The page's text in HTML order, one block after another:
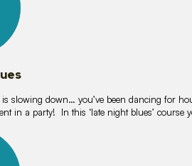
is slowing down… you’ve been dancing for
in a party! In this ‘late night blues’ course